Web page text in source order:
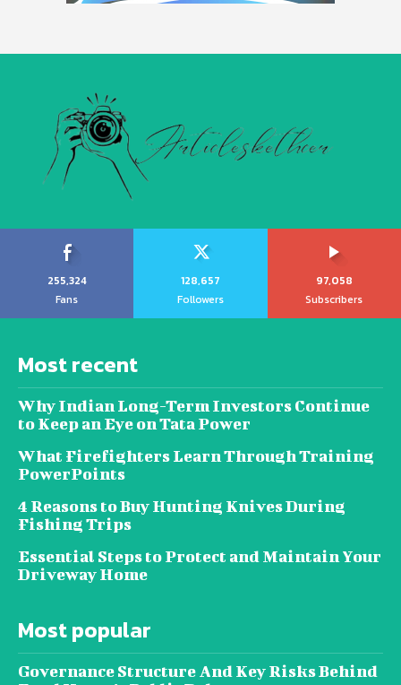
255,324
Fans
128,657
Followers
97,058
Subscribers
Most recent
Why Indian Long-Term Investors Continue
to Keep an Eye on Tata Power
What Firefighters Learn Through Training
PowerPoints
4 Reasons to Buy Hunting Knives During
Fishing Trips
Essential Steps to Protect and Maintain Your
Driveway Home
Most popular
Governance Structure And Key Risks Behind